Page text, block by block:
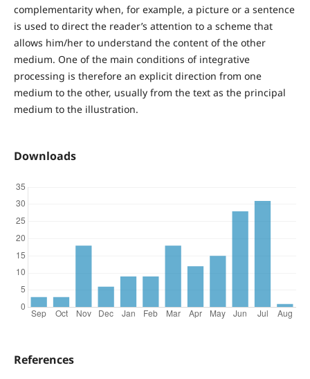
complementarity when, for example, a picture or a sentence
is used to direct the reader’s attention to a scheme that
allows him/her to understand the content of the other
medium. One of the main conditions of integrative
processing is therefore an explicit direction from one
medium to the other, usually from the text as the principal
medium to the illustration.
Downloads
References